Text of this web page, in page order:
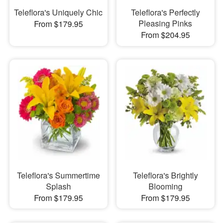
Teleflora's Uniquely Chic
From $179.95
Teleflora's Perfectly
Pleasing Pinks
From $204.95
Teleflora's Summertime
Splash
From $179.95
Teleflora's Brightly
Blooming
From $179.95